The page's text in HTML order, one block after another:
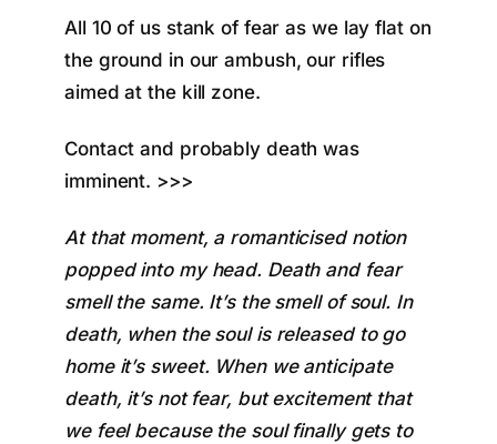
All 10 of us stank of fear as we lay flat on
the ground in our ambush, our rifles
aimed at the kill zone.
Contact and probably death was
imminent. >>>
At that moment, a romanticised notion
popped into my head. Death and fear
smell the same. It’s the smell of soul. In
death, when the soul is released to go
home it’s sweet. When we anticipate
death, it’s not fear, but excitement that
we feel because the soul finally gets to